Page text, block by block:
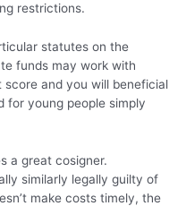
restrictions.
statutes on the
funds may work with
and you will beneficial
for young people simply
a great cosigner.
similarly legally guilty of
make costs timely, the